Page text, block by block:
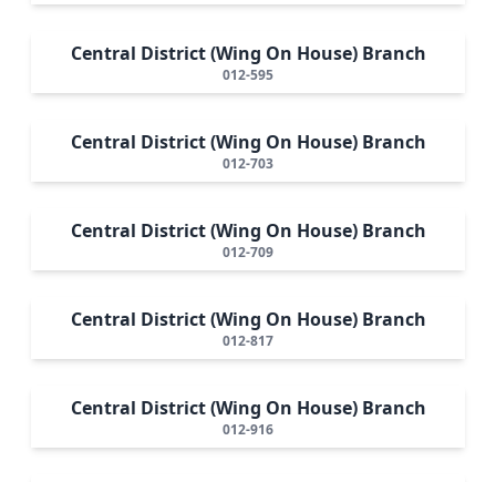
Central District (Wing On House) Branch
012-595
Central District (Wing On House) Branch
012-703
Central District (Wing On House) Branch
012-709
Central District (Wing On House) Branch
012-817
Central District (Wing On House) Branch
012-916